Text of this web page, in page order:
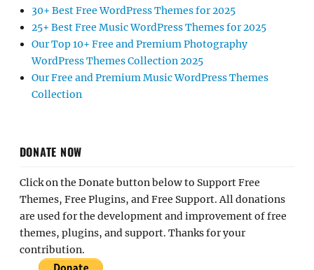
30+ Best Free WordPress Themes for 2025
25+ Best Free Music WordPress Themes for 2025
Our Top 10+ Free and Premium Photography
WordPress Themes Collection 2025
Our Free and Premium Music WordPress Themes
Collection
DONATE NOW
Click on the Donate button below to Support Free
Themes, Free Plugins, and Free Support. All donations
are used for the development and improvement of free
themes, plugins, and support. Thanks for your
contribution.